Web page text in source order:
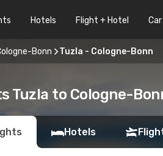
Hotels Flight + Hotel
Bonn Tuzla - Cologne-Bonn
Tuzla to Cologne-
Hotels